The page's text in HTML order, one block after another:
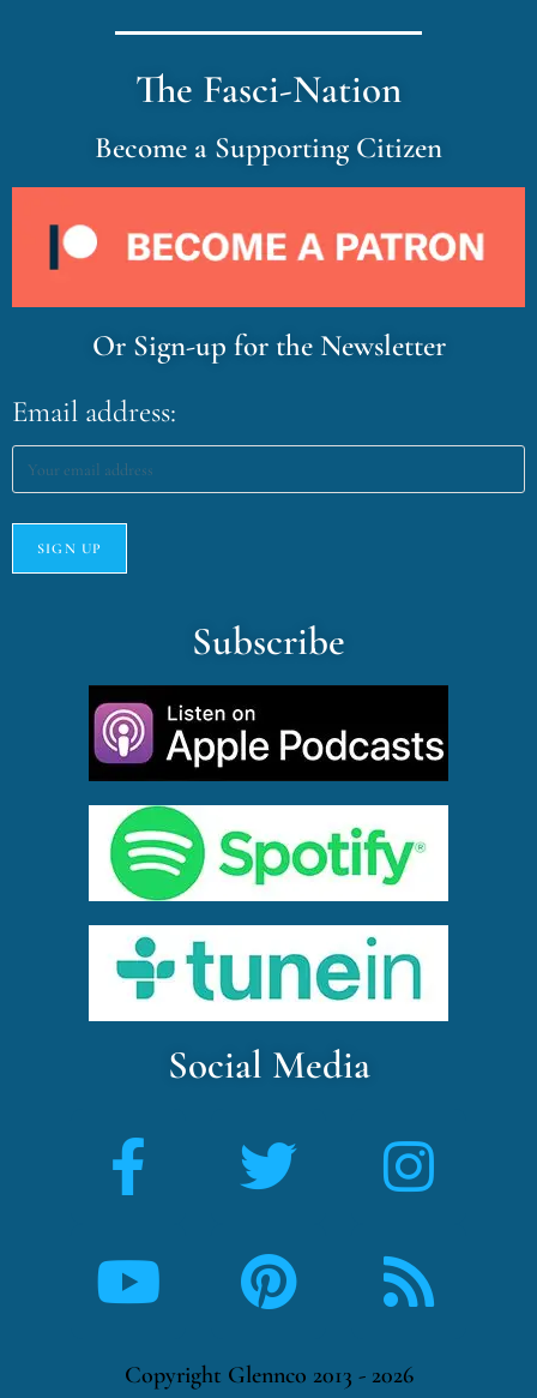
The Fasci-Nation
Become a Supporting Citizen
Or Sign-up for the Newsletter
Email address:
Subscribe
Social Media
Copyright Glennco 2013 - 2026